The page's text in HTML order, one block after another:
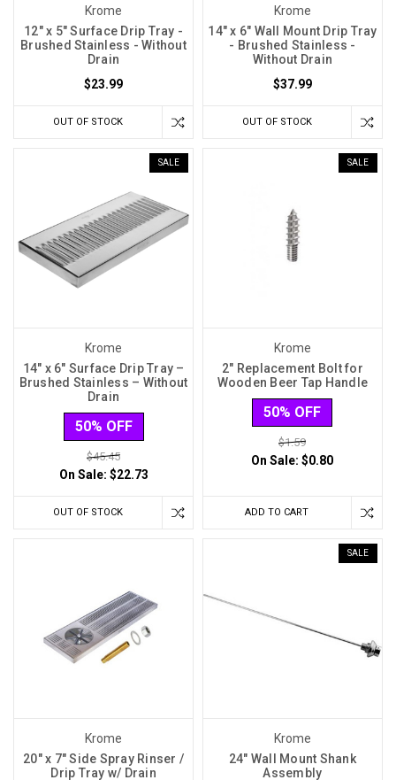
Krome
12" x 5" Surface Drip Tray -
Brushed Stainless - Without
Drain
$23.99
OUT OF STOCK
Krome
14" x 6" Wall Mount Drip Tray
- Brushed Stainless -
Without Drain
$37.99
OUT OF STOCK
SALE
Krome
14″ x 6″ Surface Drip Tray –
Brushed Stainless – Without
Drain
50% OFF
$45.45
On Sale: $22.73
OUT OF STOCK
SALE
Krome
2" Replacement Bolt for
Wooden Beer Tap Handle
50% OFF
$1.59
On Sale:$0.80
ADD TO CART
Krome
20" x 7" Side Spray Rinser /
Drip Tray w/ Drain
SALE
Krome
24" Wall Mount Shank
Assembly